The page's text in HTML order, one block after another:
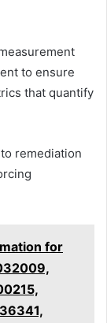
to ensure
that quantify
remediation
for